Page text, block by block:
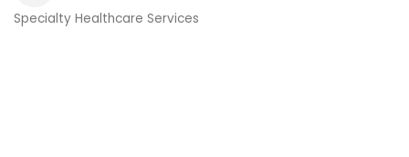
Categories
Specialty Healthcare Services